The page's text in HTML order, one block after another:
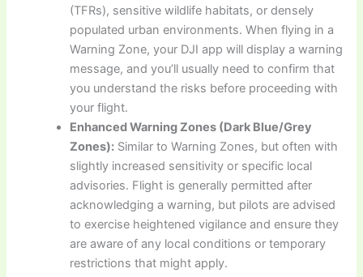
(TFRs), sensitive wildlife habitats, or densely
populated urban environments. When flying in a
Warning Zone, your DJI app will display a warning
message, and you’ll usually need to confirm that
you understand the risks before proceeding with
your flight.
Enhanced Warning Zones (Dark Blue/Grey
Zones): Similar to Warning Zones, but often with
slightly increased sensitivity or specific local
advisories. Flight is generally permitted after
acknowledging a warning, but pilots are advised
to exercise heightened vigilance and ensure they
are aware of any local conditions or temporary
restrictions that might apply.